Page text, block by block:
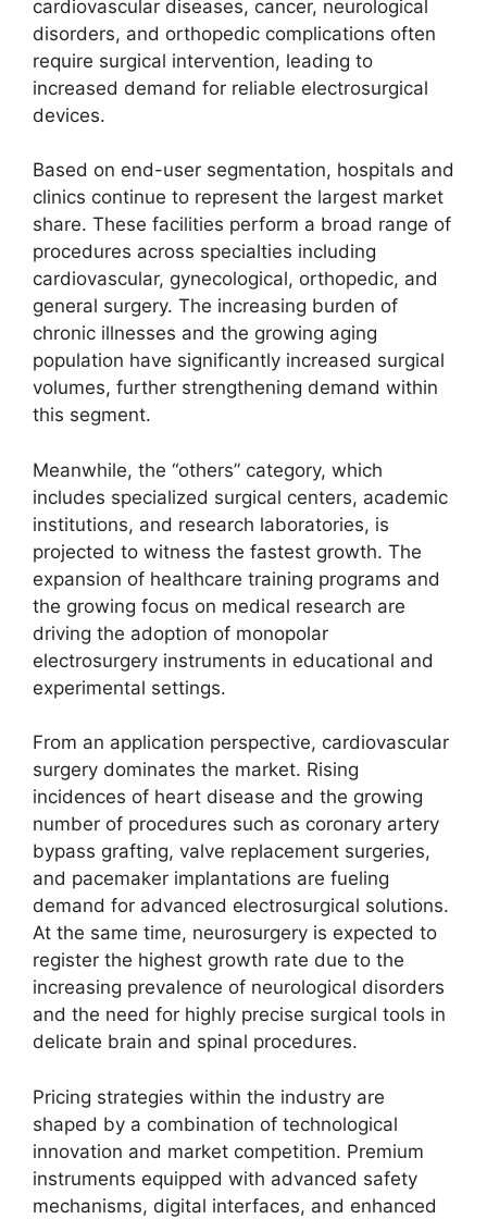
cardiovascular diseases, cancer, neurological
disorders, and orthopedic complications often
require surgical intervention, leading to
increased demand for reliable electrosurgical
devices.
Based on end-user segmentation, hospitals and
clinics continue to represent the largest market
share. These facilities perform a broad range of
procedures across specialties including
cardiovascular, gynecological, orthopedic, and
general surgery. The increasing burden of
chronic illnesses and the growing aging
population have significantly increased surgical
volumes, further strengthening demand within
this segment.
Meanwhile, the “others” category, which
includes specialized surgical centers, academic
institutions, and research laboratories, is
projected to witness the fastest growth. The
expansion of healthcare training programs and
the growing focus on medical research are
driving the adoption of monopolar
electrosurgery instruments in educational and
experimental settings.
From an application perspective, cardiovascular
surgery dominates the market. Rising
incidences of heart disease and the growing
number of procedures such as coronary artery
bypass grafting, valve replacement surgeries,
and pacemaker implantations are fueling
demand for advanced electrosurgical solutions.
At the same time, neurosurgery is expected to
register the highest growth rate due to the
increasing prevalence of neurological disorders
and the need for highly precise surgical tools in
delicate brain and spinal procedures.
Pricing strategies within the industry are
shaped by a combination of technological
innovation and market competition. Premium
instruments equipped with advanced safety
mechanisms, digital interfaces, and enhanced